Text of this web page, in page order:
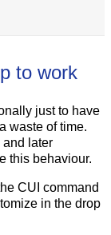
to work
just to have
waste of time.
and later
this behaviour.
CUI command
in the drop